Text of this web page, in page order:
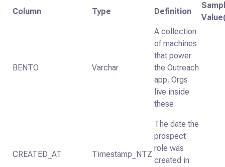
Column Type Definition
BENTO Varchar
A collection
of machines
that power
the Outreach
app. Orgs
live inside
these.
CREATED_AT Timestamp_NTZ
The date the
prospect
role was
created in